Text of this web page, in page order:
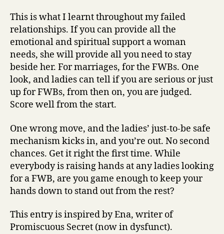
This is what I learnt throughout my failed
relationships. If you can provide all the
emotional and spiritual support a woman
needs, she will provide all you need to stay
beside her. For marriages, for the FWBs. One
look, and ladies can tell if you are serious or just
up for FWBs, from then on, you are judged.
Score well from the start.
One wrong move, and the ladies’ just-to-be safe
mechanism kicks in, and you’re out. No second
chances. Get it right the first time. While
everybody is raising hands at any ladies looking
for a FWB, are you game enough to keep your
hands down to stand out from the rest?
This entry is inspired by Ena, writer of
Promiscuous Secret (now in dysfunct).